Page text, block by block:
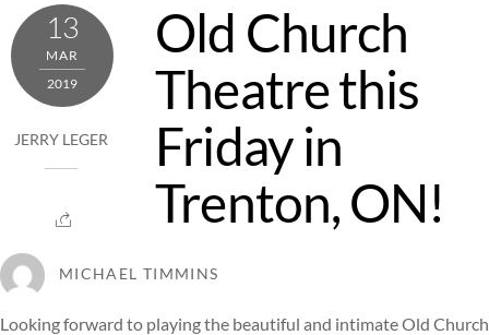
13
MAR
2019
JERRY LEGER
Old Church
Theatre this
Friday in
Trenton, ON!
MICHAEL TIMMINS
Looking forward to playing the beautiful and intimate Old Church